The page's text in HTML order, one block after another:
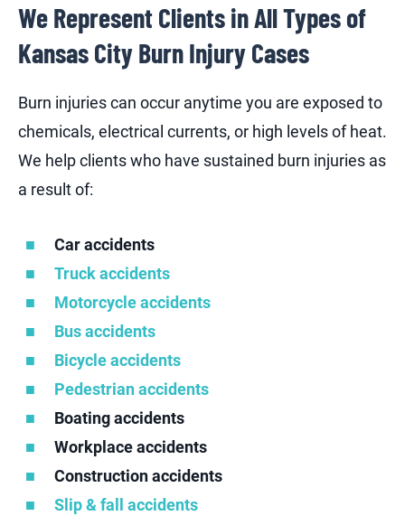
We Represent Clients in All Types of
Kansas City Burn Injury Cases
Burn injuries can occur anytime you are exposed to
chemicals, electrical currents, or high levels of heat.
We help clients who have sustained burn injuries as
a result of:
Car accidents
Truck accidents
Motorcycle accidents
Bus accidents
Bicycle accidents
Pedestrian accidents
Boating accidents
Workplace accidents
Construction accidents
Slip & fall accidents